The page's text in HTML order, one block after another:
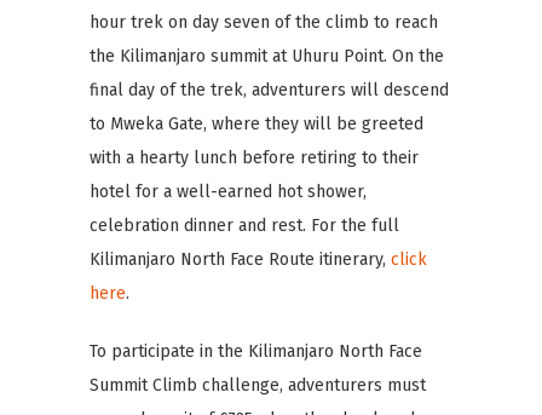
hour trek on day seven of the climb to reach
the Kilimanjaro summit at Uhuru Point. On the
final day of the trek, adventurers will descend
to Mweka Gate, where they will be greeted
with a hearty lunch before retiring to their
hotel for a well-earned hot shower,
celebration dinner and rest. For the full
Kilimanjaro North Face Route itinerary, click
here.
To participate in the Kilimanjaro North Face
Summit Climb challenge, adventurers must